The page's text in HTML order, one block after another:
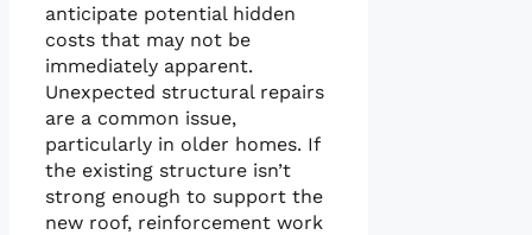
anticipate potential hidden
costs that may not be
immediately apparent.
Unexpected structural repairs
are a common issue,
particularly in older homes. If
the existing structure isn’t
strong enough to support the
new roof, reinforcement work